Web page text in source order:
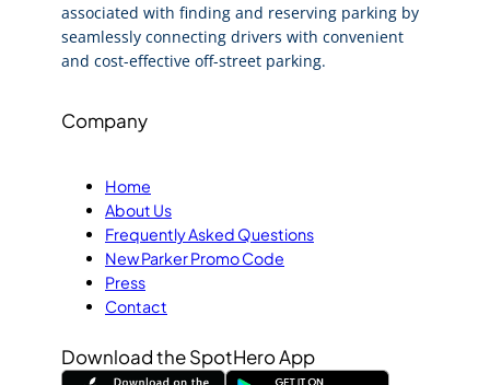
associated with finding and reserving parking by
seamlessly connecting drivers with convenient
and cost-effective off-street parking.
Company
Home
About Us
Frequently Asked Questions
New Parker Promo Code
Press
Contact
Download the SpotHero App